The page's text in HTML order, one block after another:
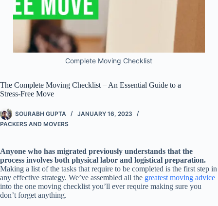
Complete Moving Checklist
The Complete Moving Checklist – An Essential Guide to a
Stress-Free Move
SOURABH GUPTA
JANUARY 16, 2023
PACKERS AND MOVERS
Anyone who has migrated previously understands that the
process involves both physical labor and logistical preparation.
Making a list of the tasks that require to be completed is the first step in
any effective strategy. We’ve assembled all the greatest moving advice
into the one moving checklist you’ll ever require making sure you
don’t forget anything.